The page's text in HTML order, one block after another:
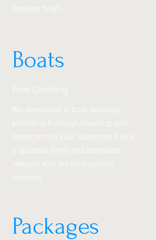
flawless finish.
Boats
Boat Detailing
We specialize in boat detailing,
providing thorough cleaning and
protection for your watercraft. Enjoy
a spotless shine and extended
lifespan with our professional
services.
Packages